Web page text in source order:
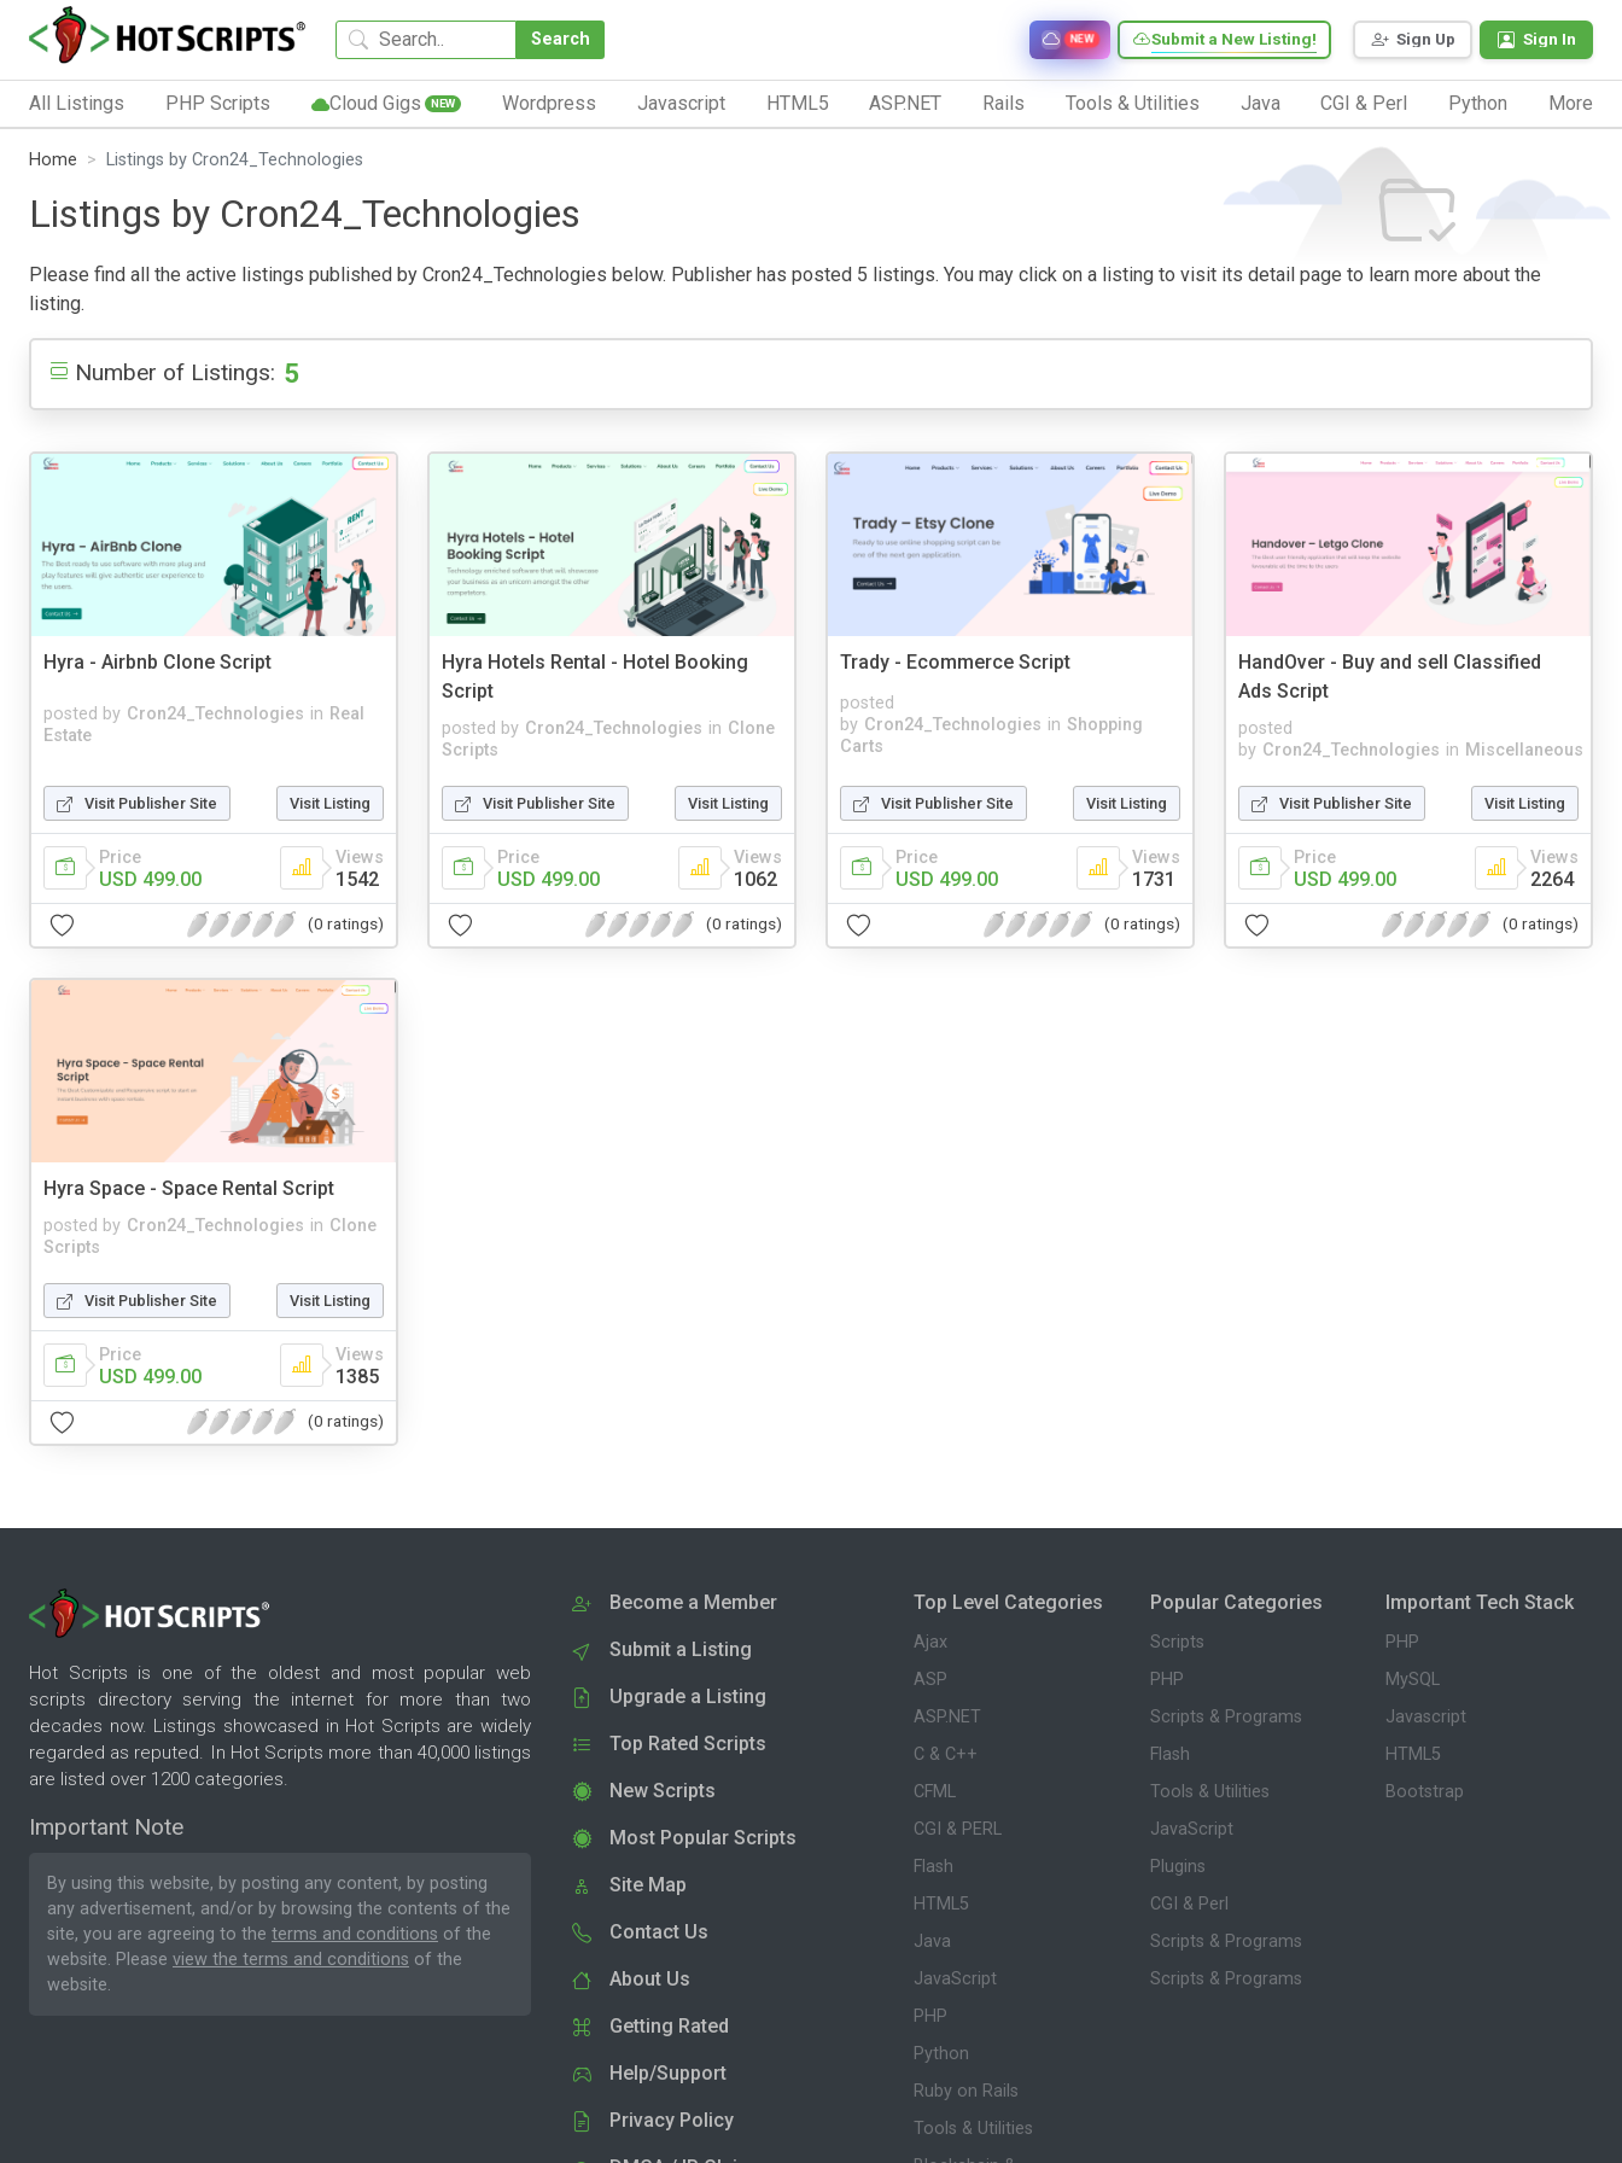
Search Sign Up Sign In
Submit a New Listing!
NEW
All Listings PHP Scripts Cloud Gigs NEW Wordpress Javascript HTML5 ASP.NET Rails Tools & Utilities Java CGI & Perl Python More
Home Listings by Cron24_Technologies
Listings by Cron24_Technologies
Please find all the active listings published by Cron24_Technologies below. Publisher has posted 5 listings. You may click on a listing to visit its detail page to learn more about the
listing.
Number of Listings: 5
Hyra - Airbnb Clone Script
posted by Cron24_Technologies in Real
Estate
Visit Publisher Site Visit Listing
Price
USD 499.00
Views
1542
(0 ratings)
Hyra Hotels Rental - Hotel Booking
Script
posted by Cron24_Technologies in Clone
Scripts
Visit Publisher Site Visit Listing
Price
USD 499.00
Views
1062
(0 ratings)
Trady - Ecommerce Script
posted
by Cron24_Technologies in Shopping
Carts
Visit Publisher Site Visit Listing
Price
USD 499.00
Views
1731
(0 ratings)
HandOver - Buy and sell Classified
Ads Script
posted
by Cron24_Technologies in Miscellaneous
Visit Publisher Site Visit Listing
Price
USD 499.00
Views
2264
(0 ratings)
Hyra Space - Space Rental Script
posted by Cron24_Technologies in Clone
Scripts
Visit Publisher Site Visit Listing
Price
USD 499.00
Views
1385
(0 ratings)
Hot Scripts is one of the oldest and most popular web
scripts directory serving the internet for more than two
decades now. Listings showcased in Hot Scripts are widely
regarded as reputed. In Hot Scripts more than 40,000 listings
are listed over 1200 categories.
Important Note
By using this website, by posting any content, by posting
any advertisement, and/or by browsing the contents of the
site, you are agreeing to the terms and conditions of the
website. Please view the terms and conditions of the
website.
Become a Member
Submit a Listing
Upgrade a Listing
Top Rated Scripts
New Scripts
Most Popular Scripts
Site Map
Contact Us
About Us
Getting Rated
Help/Support
Privacy Policy
Top Level Categories
Ajax
ASP
ASP.NET
C & C++
CFML
CGI & PERL
Flash
HTML5
Java
JavaScript
PHP
Python
Ruby on Rails
Tools & Utilities
Popular Categories
Scripts
PHP
Scripts & Programs
Flash
Tools & Utilities
JavaScript
Plugins
CGI & Perl
Scripts & Programs
Scripts & Programs
Important Tech Stack
PHP
MySQL
Javascript
HTML5
Bootstrap